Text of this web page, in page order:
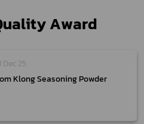
Award
Dec 25
Klong Seasoning Powder